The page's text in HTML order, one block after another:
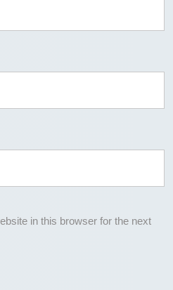
in this browser for the next